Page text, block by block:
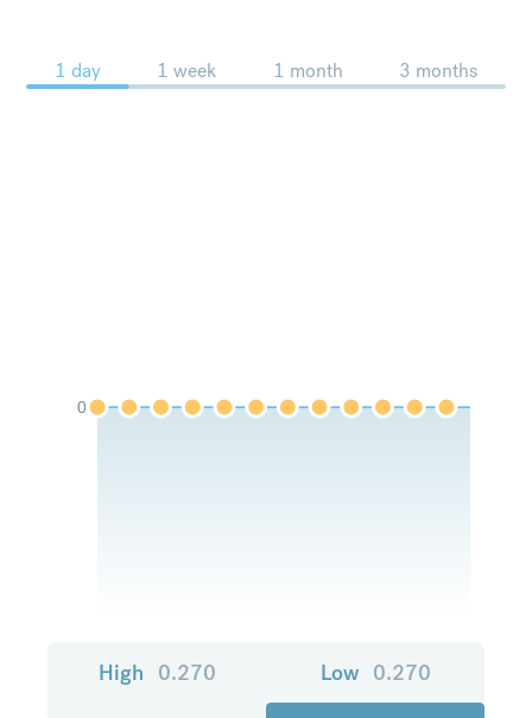
1 day 1 week 1 month 3 months
0
High 0.270 Low 0.270